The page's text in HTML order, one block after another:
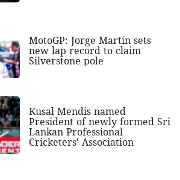
MotoGP: Jorge Martin sets
new lap record to claim
Silverstone pole
Kusal Mendis named
President of newly formed Sri
Lankan Professional
Cricketers' Association